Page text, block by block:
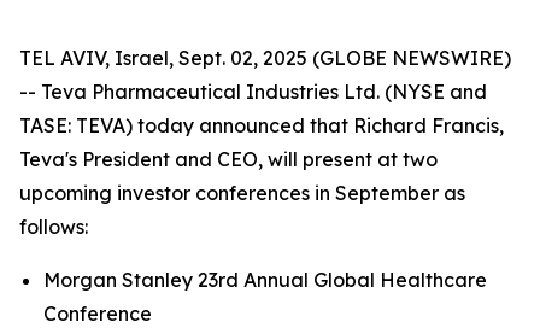
TEL AVIV, Israel, Sept. 02, 2025 (GLOBE NEWSWIRE)
-- Teva Pharmaceutical Industries Ltd. (NYSE and
TASE: TEVA) today announced that Richard Francis,
Teva's President and CEO, will present at two
upcoming investor conferences in September as
follows:
Morgan Stanley 23rd Annual Global Healthcare
Conference